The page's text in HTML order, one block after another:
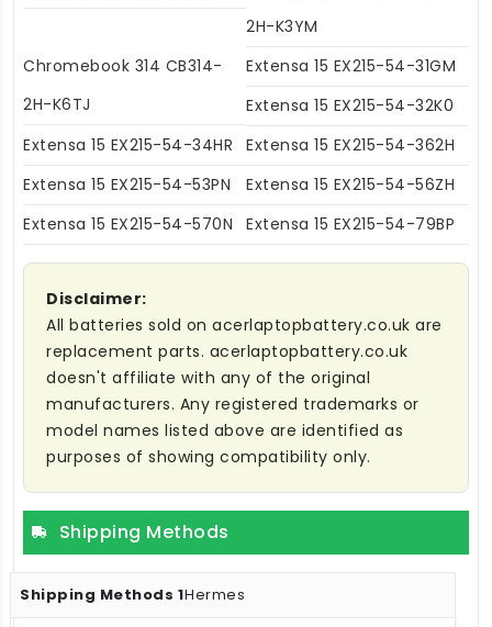
2H-K3YM
Chromebook 314 CB314-
2H-K6TJ
Extensa 15 EX215-54-31GM
Extensa 15 EX215-54-32K0
Extensa 15 EX215-54-34HR
Extensa 15 EX215-54-362H
Extensa 15 EX215-54-53PN
Extensa 15 EX215-54-56ZH
Extensa 15 EX215-54-570N
Extensa 15 EX215-54-79BP
Disclaimer:
All batteries sold on acerlaptopbattery.co.uk are
replacement parts. acerlaptopbattery.co.uk
doesn't affiliate with any of the original
manufacturers. Any registered trademarks or
model names listed above are identified as
purposes of showing compatibility only.
Shipping Methods
Hermes